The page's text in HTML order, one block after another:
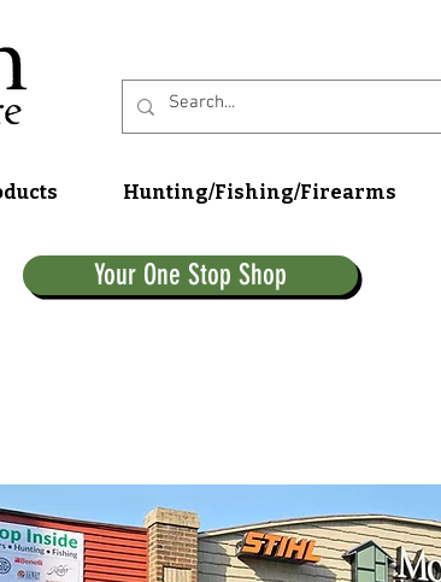
Hunting/Fishing/Firearms
Your One Stop Shop